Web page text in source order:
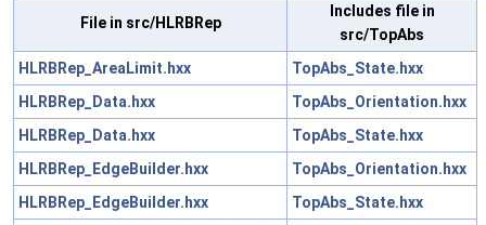
File in src/HLRBRep
Includes file in
src/TopAbs
HLRBRep_AreaLimit.hxx
TopAbs_State.hxx
HLRBRep_Data.hxx
TopAbs_Orientation.hxx
HLRBRep_Data.hxx
TopAbs_State.hxx
HLRBRep_EdgeBuilder.hxx
TopAbs_Orientation.hxx
HLRBRep_EdgeBuilder.hxx
TopAbs_State.hxx